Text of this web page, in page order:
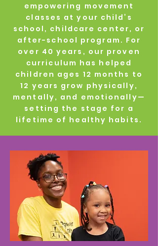
empowering movement
classes at your child’s
school, childcare center, or
after-school program. For
over 40 years, our proven
curriculum has helped
children ages 12 months to
12 years grow physically,
mentally, and emotionally—
setting the stage for a
lifetime of healthy habits.